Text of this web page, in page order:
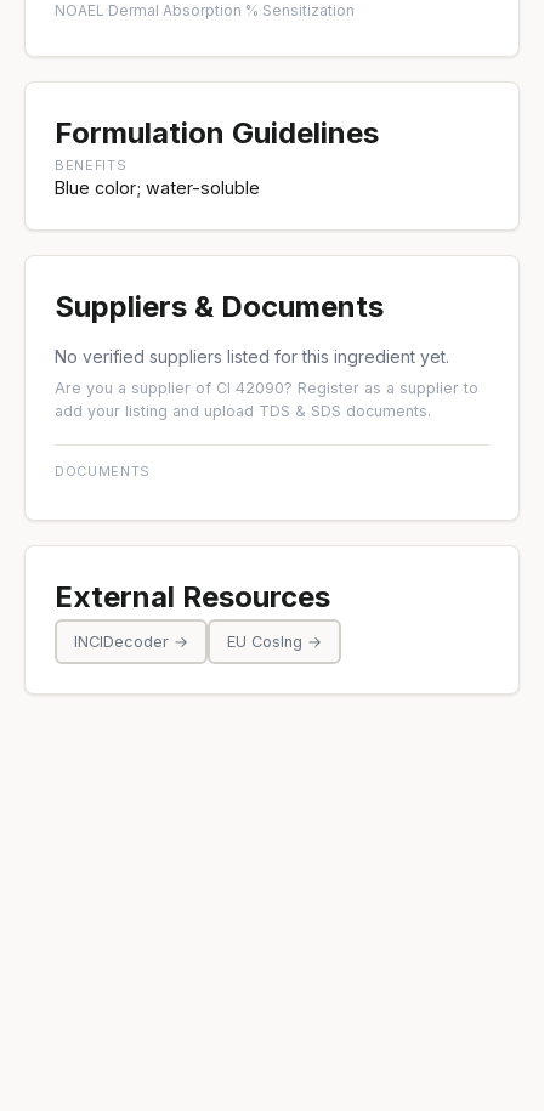
NOAEL·Dermal Absorption %·Sensitization
Formulation Guidelines
BENEFITS
Blue color; water-soluble
Suppliers & Documents
No verified suppliers listed for this ingredient yet.
Are you a supplier of CI 42090? Register as a supplier to
add your listing and upload TDS & SDS documents.
DOCUMENTS
External Resources
INCIDecoder → EU CosIng →